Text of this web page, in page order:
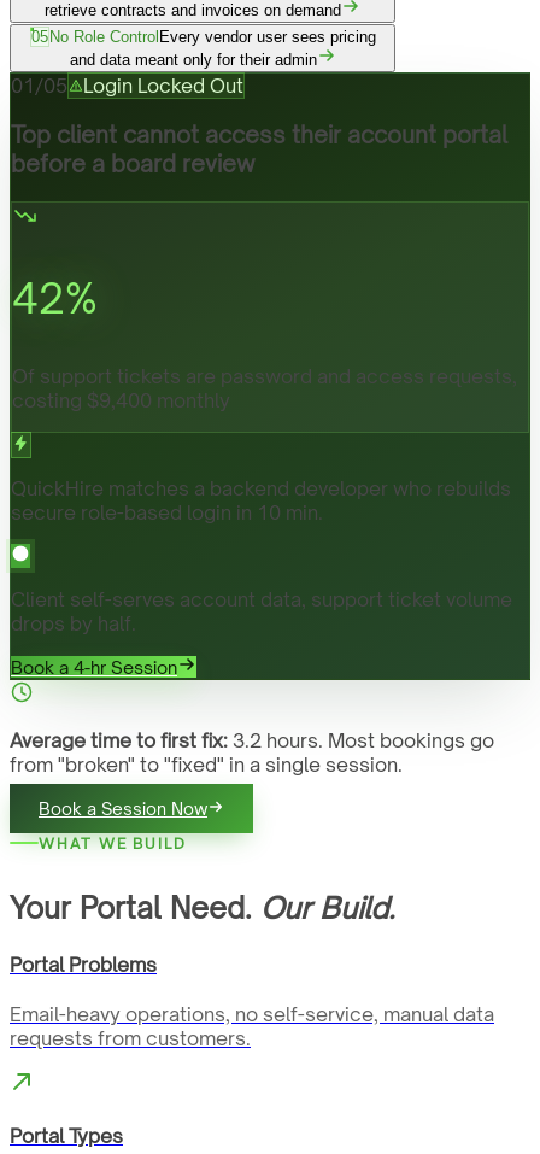
retrieve contracts and invoices on demand
05No Role ControlEvery vendor user sees pricing
and data meant only for their admin
01 /05 Login Locked Out
Top client cannot access their account portal
before a board review
42%
Of support tickets are password and access requests,
costing $9,400 monthly
QuickHire matches a backend developer who rebuilds
secure role-based login in 10 min.
Client self-serves account data, support ticket volume
drops by half.
Book a 4-hr Session
Average time to first fix: 3.2 hours. Most bookings go
from "broken" to "fixed" in a single session.
Book a Session Now
WHAT WE BUILD
Your Portal Need. Our Build.
Portal Problems
Email-heavy operations, no self-service, manual data
requests from customers.
Portal Types